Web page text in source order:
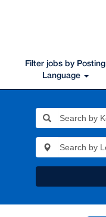
Filter jobs by Posting
Language